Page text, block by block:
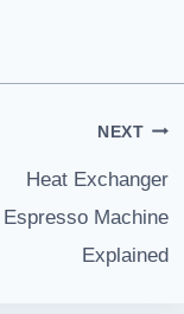
NEXT
Heat Exchanger
Espresso Machine
Explained